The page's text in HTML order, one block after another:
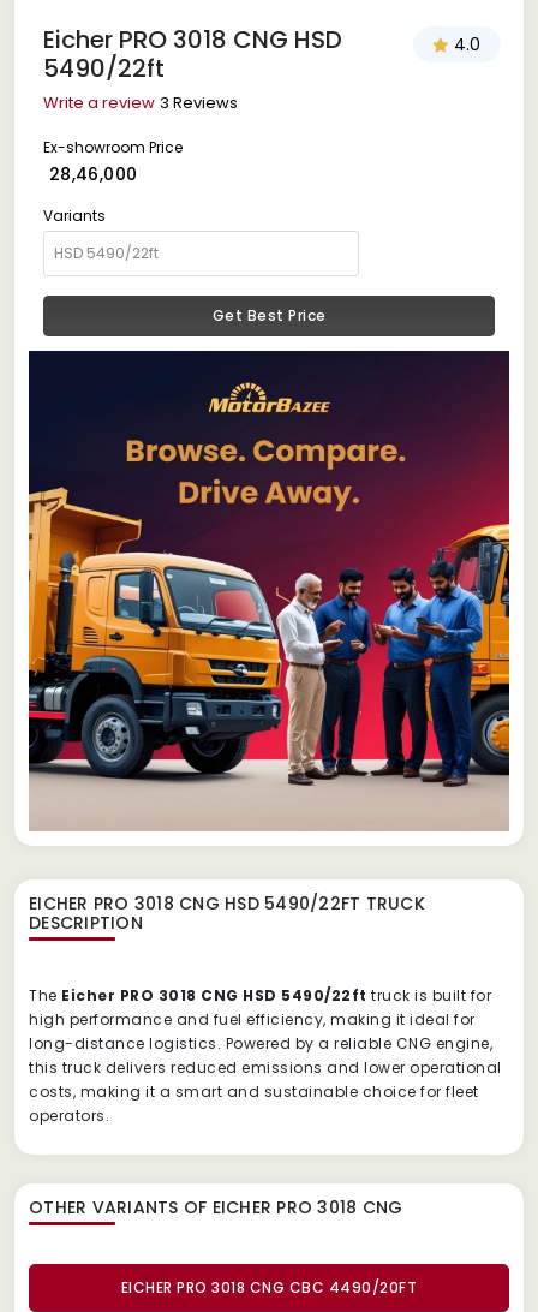
Eicher PRO 3018 CNG HSD
5490/22ft
4.0
Write a review 3 Reviews
Ex-showroom Price
₹ 28,46,000
Variants
Get Best Price
EICHER PRO 3018 CNG HSD 5490/22FT TRUCK
DESCRIPTION
The Eicher PRO 3018 CNG HSD 5490/22ft truck is built for
high performance and fuel efficiency, making it ideal for
long-distance logistics. Powered by a reliable CNG engine,
this truck delivers reduced emissions and lower operational
costs, making it a smart and sustainable choice for fleet
operators.
OTHER VARIANTS OF EICHER PRO 3018 CNG
EICHER PRO 3018 CNG CBC 4490/20FT